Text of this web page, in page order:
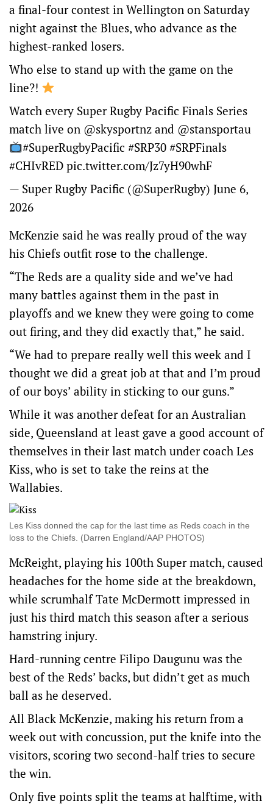
a final-four contest in Wellington on Saturday
night against the Blues, who advance as the
highest-ranked losers.
Who else to stand up with the game on the
line?!
Watch every Super Rugby Pacific Finals Series
match live on @skysportnz and @stansportau
#SuperRugbyPacific #SRP30 #SRPFinals
#CHIvRED️ pic.twitter.com/Jz7yH90whF
— Super Rugby Pacific (@SuperRugby) June 6,
2026
McKenzie said he was really proud of the way
his Chiefs outfit rose to the challenge.
“The Reds are a quality side and we’ve had
many battles against them in the past in
playoffs and we knew they were going to come
out firing, and they did exactly that,” he said.
“We had to prepare really well this week and I
thought we did a great job at that and I’m proud
of our boys’ ability in sticking to our guns.”
While it was another defeat for an Australian
side, Queensland at least gave a good account of
themselves in their last match under coach Les
Kiss, who is set to take the reins at the
Wallabies.
Les Kiss donned the cap for the last time as Reds coach in the
loss to the Chiefs. (Darren England/AAP PHOTOS)
McReight, playing his 100th Super match, caused
headaches for the home side at the breakdown,
while scrumhalf Tate McDermott impressed in
just his third match this season after a serious
hamstring injury.
Hard-running centre Filipo Daugunu was the
best of the Reds’ backs, but didn’t get as much
ball as he deserved.
All Black McKenzie, making his return from a
week out with concussion, put the knife into the
visitors, scoring two second-half tries to secure
the win.
Only five points split the teams at halftime, with